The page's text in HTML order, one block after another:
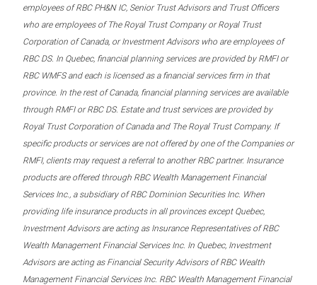
employees of RBC PH&N IC, Senior Trust Advisors and Trust Officers
who are employees of The Royal Trust Company or Royal Trust
Corporation of Canada, or Investment Advisors who are employees of
RBC DS. In Quebec, financial planning services are provided by RMFI or
RBC WMFS and each is licensed as a financial services firm in that
province. In the rest of Canada, financial planning services are available
through RMFI or RBC DS. Estate and trust services are provided by
Royal Trust Corporation of Canada and The Royal Trust Company. If
specific products or services are not offered by one of the Companies or
RMFI, clients may request a referral to another RBC partner. Insurance
products are offered through RBC Wealth Management Financial
Services Inc., a subsidiary of RBC Dominion Securities Inc. When
providing life insurance products in all provinces except Quebec,
Investment Advisors are acting as Insurance Representatives of RBC
Wealth Management Financial Services Inc. In Quebec, Investment
Advisors are acting as Financial Security Advisors of RBC Wealth
Management Financial Services Inc. RBC Wealth Management Financial